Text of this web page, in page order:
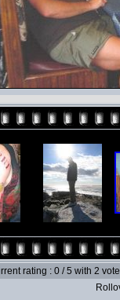
rating : 0 / 5 with 2